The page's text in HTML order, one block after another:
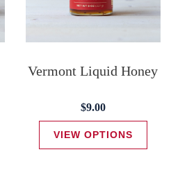
Vermont Liquid Honey
$9.00